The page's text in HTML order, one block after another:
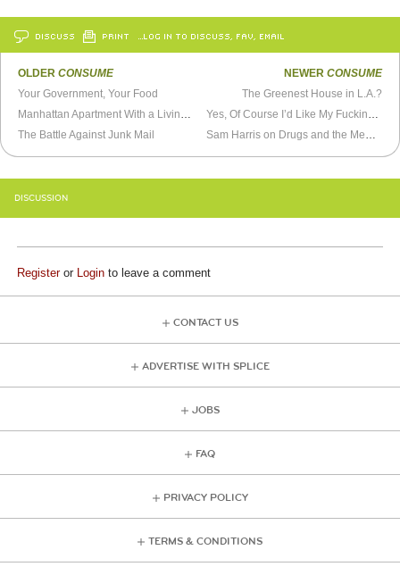
DISCUSS PRINT …LOG IN TO DISCUSS, FAV, EMAIL
OLDERCONSUME
Your Government, Your Food
The Battle Against Junk Mail
NEWER CONSUME
The Greenest House in L.A.?
DISCUSSION
Registeror Login to leave a comment
CONTACT US
ADVERTISE WITH SPLICE
JOBS
FAQ
PRIVACY POLICY
TERMS & CONDITIONS